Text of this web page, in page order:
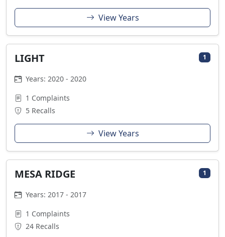
View Years
LIGHT 1
Years: 2020 - 2020
1 Complaints
5 Recalls
View Years
MESA RIDGE 1
Years: 2017 - 2017
1 Complaints
24 Recalls